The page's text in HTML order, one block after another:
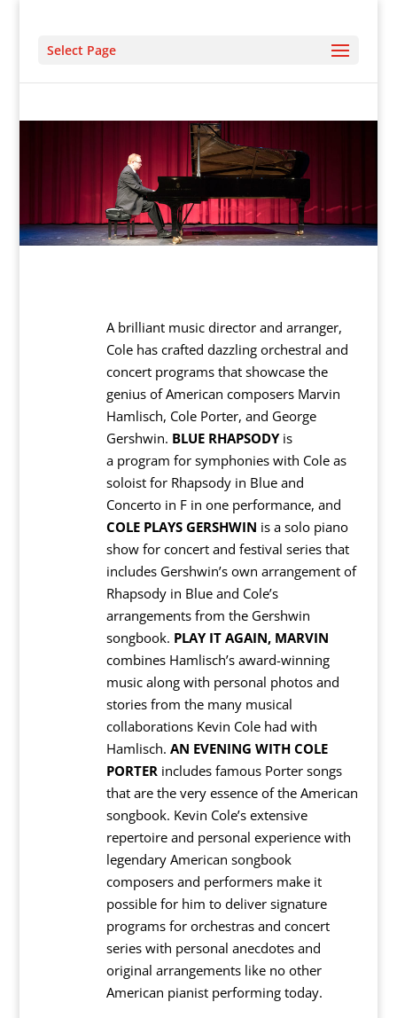
Select Page
A brilliant music director and arranger,
Cole has crafted dazzling orchestral and
concert programs that showcase the
genius of American composers Marvin
Hamlisch, Cole Porter, and George
Gershwin. BLUE RHAPSODY is
a program for symphonies with Cole as
soloist for Rhapsody in Blue and
Concerto in F in one performance, and
COLE PLAYS GERSHWIN is a solo piano
show for concert and festival series that
includes Gershwin’s own arrangement of
Rhapsody in Blue and Cole’s
arrangements from the Gershwin
songbook. PLAY IT AGAIN, MARVIN
combines Hamlisch’s award-winning
music along with personal photos and
stories from the many musical
collaborations Kevin Cole had with
Hamlisch. AN EVENING WITH COLE
PORTER includes famous Porter songs
that are the very essence of the American
songbook. Kevin Cole’s extensive
repertoire and personal experience with
legendary American songbook
composers and performers make it
possible for him to deliver signature
programs for orchestras and concert
series with personal anecdotes and
original arrangements like no other
American pianist performing today.